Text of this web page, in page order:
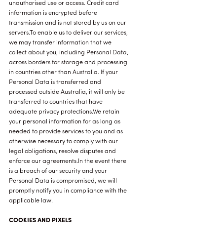
unauthorised use or access. Credit card
information is encrypted before
transmission and is not stored by us on our
servers.To enable us to deliver our services,
we may transfer information that we
collect about you, including Personal Data,
across borders for storage and processing
in countries other than Australia. If your
Personal Data is transferred and
processed outside Australia, it will only be
transferred to countries that have
adequate privacy protections.We retain
your personal information for as long as
needed to provide services to you and as
otherwise necessary to comply with our
legal obligations, resolve disputes and
enforce our agreements.In the event there
is a breach of our security and your
Personal Data is compromised, we will
promptly notify you in compliance with the
applicable law.
COOKIES AND PIXELS